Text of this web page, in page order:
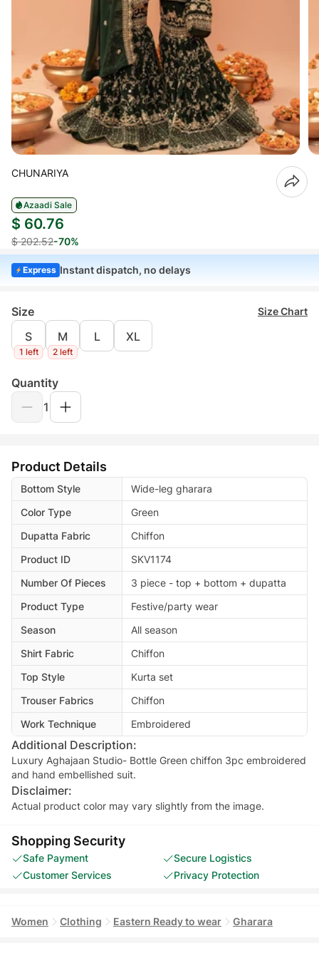
CHUNARIYA
Azaadi Sale
$ 60.76
$ 202.52-70%
Express Instant dispatch, no delays
Size Size Chart
S
1 left
M
2 left
L XL
Quantity
1
Product Details
Bottom Style
Wide-leg gharara
Color Type
Green
Dupatta Fabric
Chiffon
Product ID
SKV1174
Number Of Pieces
3 piece - top + bottom + dupatta
Product Type
Festive/party wear
Season
All season
Shirt Fabric
Chiffon
Top Style
Kurta set
Trouser Fabrics
Chiffon
Work Technique
Embroidered
Additional Description:
Luxury Aghajaan Studio- Bottle Green chiffon 3pc embroidered
and hand embellished suit.
Disclaimer:
Actual product color may vary slightly from the image.
Shopping Security
Safe Payment
Secure Logistics
Customer Services
Privacy Protection
Women Clothing Eastern Ready to wear Gharara